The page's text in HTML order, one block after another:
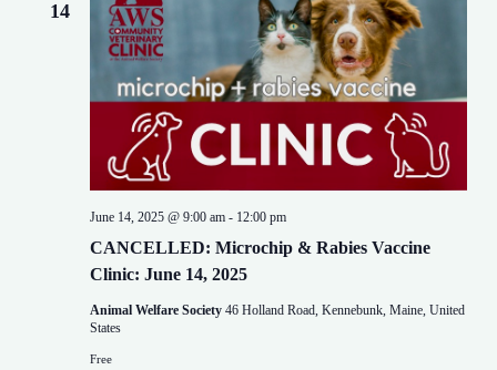
14
CANCELLED: Microchip & Rabies Vaccine
Clinic: June 14, 2025
June 14, 2025 @ 9:00 am- 12:00 pm
Animal Welfare Society 46 Holland Road, Kennebunk, Maine, United
States
Free